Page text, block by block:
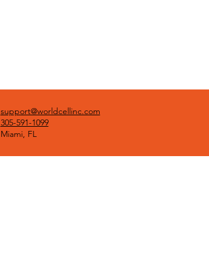
support@worldcellinc.com
305-591-1099
Miami, FL